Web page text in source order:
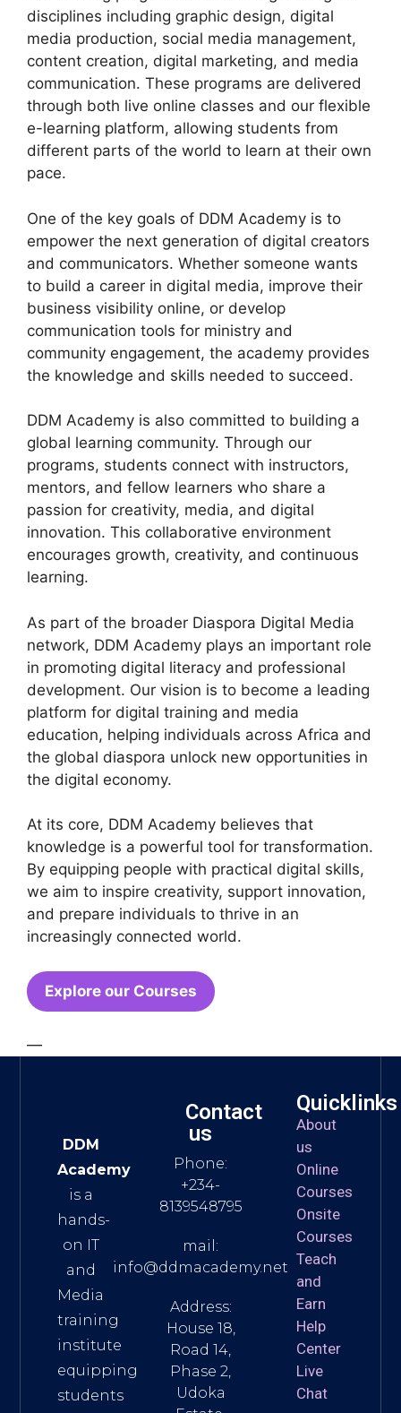
disciplines including graphic design, digital
media production, social media management,
content creation, digital marketing, and media
communication. These programs are delivered
through both live online classes and our flexible
e-learning platform, allowing students from
different parts of the world to learn at their own
pace.
One of the key goals of DDM Academy is to
empower the next generation of digital creators
and communicators. Whether someone wants
to build a career in digital media, improve their
business visibility online, or develop
communication tools for ministry and
community engagement, the academy provides
the knowledge and skills needed to succeed.
DDM Academy is also committed to building a
global learning community. Through our
programs, students connect with instructors,
mentors, and fellow learners who share a
passion for creativity, media, and digital
innovation. This collaborative environment
encourages growth, creativity, and continuous
learning.
As part of the broader Diaspora Digital Media
network, DDM Academy plays an important role
in promoting digital literacy and professional
development. Our vision is to become a leading
platform for digital training and media
education, helping individuals across Africa and
the global diaspora unlock new opportunities in
the digital economy.
At its core, DDM Academy believes that
knowledge is a powerful tool for transformation.
By equipping people with practical digital skills,
we aim to inspire creativity, support innovation,
and prepare individuals to thrive in an
increasingly connected world.
Explore our Courses
—
DDM
Academy
is a
hands-
on IT
and
Media
training
institute
equipping
students
Contact
us
Phone:
+234-
8139548795
mail:
info@ddmacademy.net
Address:
House 18,
Road 14,
Phase 2,
Udoka
Quicklinks
About
us
Online
Courses
Onsite
Courses
Teach
and
Earn
Help
Center
Live
Chat